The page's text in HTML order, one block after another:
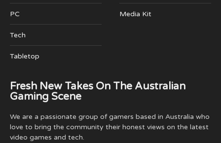
PC
Tech
Tabletop
Media Kit
Fresh New Takes On The Australian
Gaming Scene
We are a passionate group of gamers based in Australia who
love to bring the community their honest views on the latest
video games and tech.